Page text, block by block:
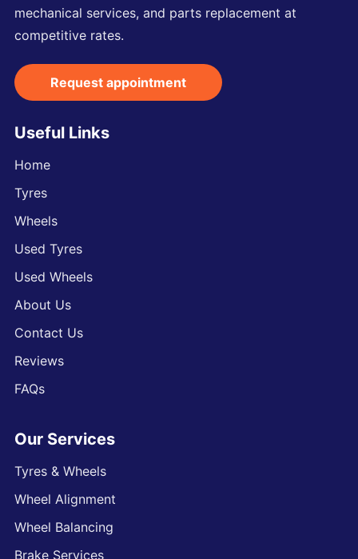
mechanical services, and parts replacement at
competitive rates.
Request appointment
Useful Links
Home
Tyres
Wheels
Used Tyres
Used Wheels
About Us
Contact Us
Reviews
FAQs
Our Services
Tyres & Wheels
Wheel Alignment
Wheel Balancing
Brake Services